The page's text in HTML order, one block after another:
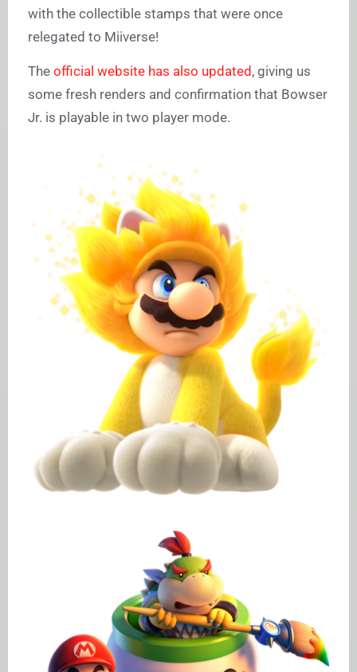
with the collectible stamps that were once
relegated to Miiverse!
The official website has also updated , giving us
some fresh renders and confirmation that Bowser
Jr. is playable in two player mode.